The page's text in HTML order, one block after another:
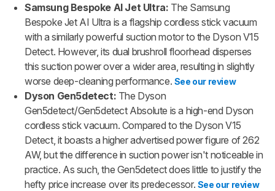
Samsung Bespoke AI Jet Ultra: The Samsung
Bespoke Jet AI Ultra is a flagship cordless stick vacuum
with a similarly powerful suction motor to the Dyson V15
Detect. However, its dual brushroll floorhead disperses
this suction power over a wider area, resulting in slightly
worse deep-cleaning performance. See our review
Dyson Gen5detect: The Dyson
Gen5detect/Gen5detect Absolute is a high-end Dyson
cordless stick vacuum. Compared to the Dyson V15
Detect, it boasts a higher advertised power figure of 262
AW, but the difference in suction power isn't noticeable in
practice. As such, the Gen5detect does little to justify the
hefty price increase over its predecessor. See our review